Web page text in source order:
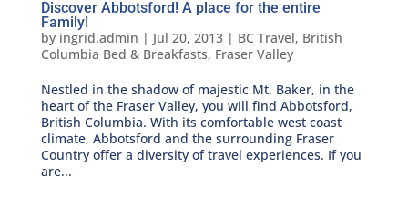
Discover Abbotsford! A place for the entire
Family!
by ingrid.admin | Jul 20, 2013| BC Travel, British
Columbia Bed & Breakfasts, Fraser Valley
Nestled in the shadow of majestic Mt. Baker, in the
heart of the Fraser Valley, you will find Abbotsford,
British Columbia. With its comfortable west coast
climate, Abbotsford and the surrounding Fraser
Country offer a diversity of travel experiences. If you
are...